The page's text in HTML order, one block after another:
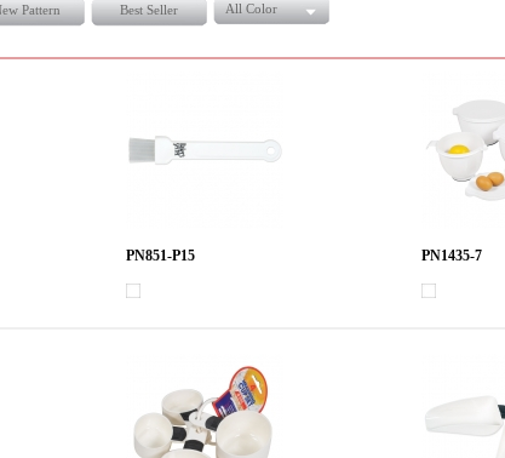
Pattern Best Seller All Color
PN851-P15 PN1435-7